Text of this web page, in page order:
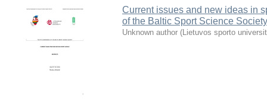
Current issues and new ideas in
of the Baltic Sport Science
Unknown author (Lietuvos sporto